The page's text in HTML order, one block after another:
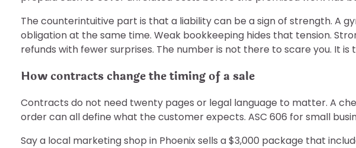
The counterintuitive part is that a liability can be a sign of strength. A
obligation at the same time. Weak bookkeeping hides that tension.
refunds with fewer surprises. The number is not there to scare you. It
How contracts change the timing of a sale
Contracts do not need twenty pages or legal language to matter. A
order can all define what the customer expects. ASC 606 for small
Say a local marketing shop in Phoenix sells a $3,000 package that